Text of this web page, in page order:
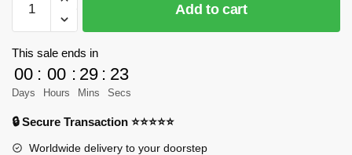
MOC
204767
Christmas
Hot
Cocoa
Model
Bricks
Add to cart
This sale ends in
00
Days
: 00
Hours
: 29
Mins
: 23
Secs
🔒 Secure Transaction ⭐⭐⭐⭐⭐
Worldwide delivery to your doorstep